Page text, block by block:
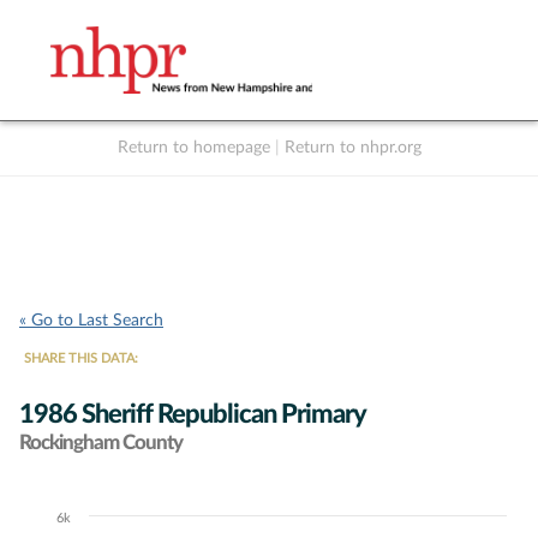
Return to homepage Return to nhpr.org
« Go to Last Search
SHARE THIS DATA:
1986 Sheriff Republican Primary
Rockingham County
Chart
6k